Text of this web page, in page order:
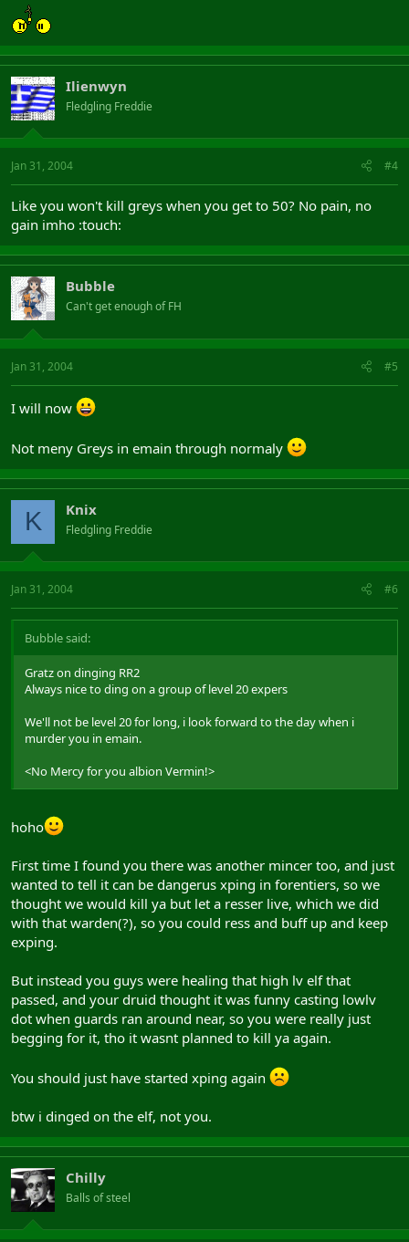
Ilienwyn
Fledgling Freddie
Jan 31, 2004 #4
Like you won't kill greys when you get to 50? No pain, no
gain imho :touch:
Bubble
Can't get enough of FH
Jan 31, 2004 #5
I will now
Not meny Greys in emain through normaly
K Knix
Fledgling Freddie
Jan 31, 2004 #6
Bubble said:
Gratz on dinging RR2
Always nice to ding on a group of level 20 expers
We'll not be level 20 for long, i look forward to the day when i
murder you in emain.
<No Mercy for you albion Vermin!>
hoho
First time I found you there was another mincer too, and just
wanted to tell it can be dangerus xping in forentiers, so we
thought we would kill ya but let a resser live, which we did
with that warden(?), so you could ress and buff up and keep
exping.
But instead you guys were healing that high lv elf that
passed, and your druid thought it was funny casting lowlv
dot when guards ran around near, so you were really just
begging for it, tho it wasnt planned to kill ya again.
You should just have started xping again
btw i dinged on the elf, not you.
Chilly
Balls of steel